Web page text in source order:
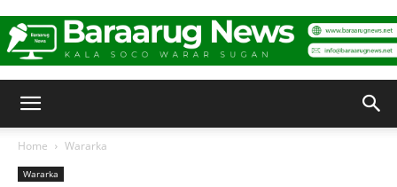
Home Wararka
Wararka